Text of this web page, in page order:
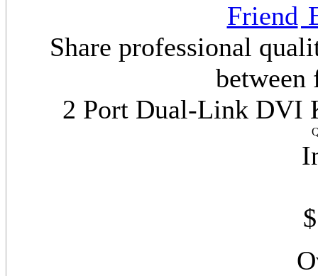
Share professional
between
2 Port Dual-Link DVI